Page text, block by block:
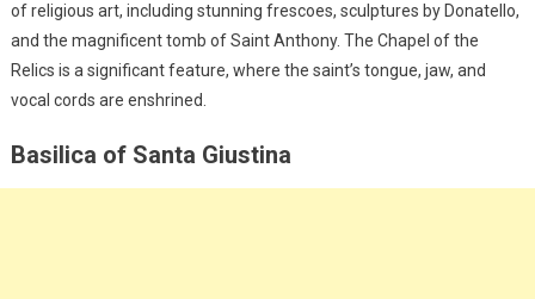
of religious art, including stunning frescoes, sculptures by Donatello,
and the magnificent tomb of Saint Anthony. The Chapel of the
Relics is a significant feature, where the saint’s tongue, jaw, and
vocal cords are enshrined.
Basilica of Santa Giustina